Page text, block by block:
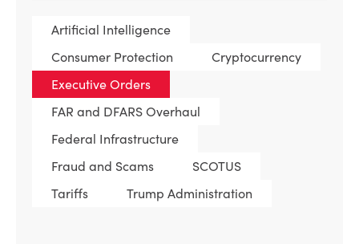
Artificial Intelligence
Consumer Protection
Cryptocurrency
Executive Orders
FAR and DFARS Overhaul
Federal Infrastructure
Fraud and Scams
SCOTUS
Tariffs
Trump Administration